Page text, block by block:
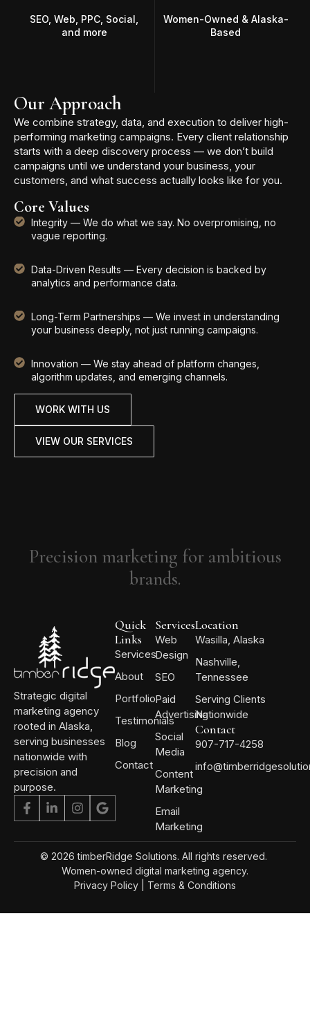
Our Approach
We combine strategy, data, and execution to deliver high-
performing marketing campaigns. Every client relationship
starts with a deep discovery process — we don’t build
campaigns until we understand your business, your
customers, and what success actually looks like for you.
Core Values
Integrity — We do what we say. No overpromising, no
vague reporting.
Data-Driven Results — Every decision is backed by
analytics and performance data.
Long-Term Partnerships — We invest in understanding
your business deeply, not just running campaigns.
Innovation — We stay ahead of platform changes,
algorithm updates, and emerging channels.
WORK WITH US
VIEW OUR SERVICES
SEO, Web, PPC, Social,
and more
Women-Owned & Alaska-
Based
Precision marketing for ambitious
brands.
Strategic digital
marketing agency
rooted in Alaska,
serving businesses
nationwide with
precision and
purpose.
Quick
Links
Services
About
Portfolio
Testimonials
Blog
Contact
Services
Web
Design
SEO
Paid
Advertising
Social
Media
Content
Marketing
Email
Marketing
Location
Wasilla, Alaska
Nashville,
Tennessee
Serving Clients
Nationwide
Contact
907-717-4258
© 2026 timberRidge Solutions. All rights reserved.
Women-owned digital marketing agency.
Privacy Policy
Terms & Conditions